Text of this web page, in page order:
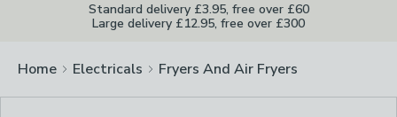
Standard delivery £3.95, free over £60
Large delivery £12.95, free over £300
Home Electricals Fryers And Air Fryers